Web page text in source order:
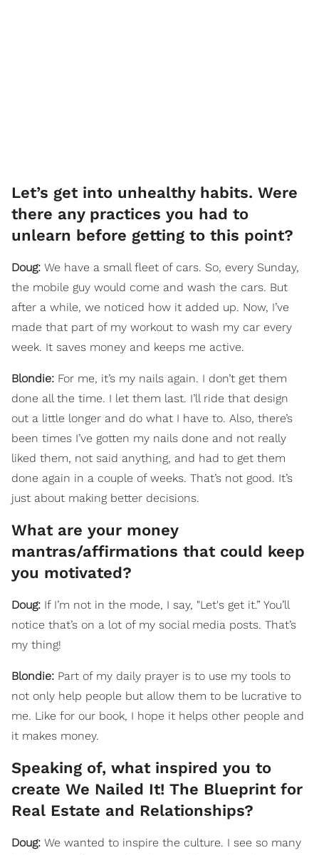
Let’s get into unhealthy habits. Were
there any practices you had to
unlearn before getting to this point?
Doug: We have a small fleet of cars. So, every Sunday,
the mobile guy would come and wash the cars. But
after a while, we noticed how it added up. Now, I’ve
made that part of my workout to wash my car every
week. It saves money and keeps me active.
Blondie: For me, it’s my nails again. I don’t get them
done all the time. I let them last. I’ll ride that design
out a little longer and do what I have to. Also, there’s
been times I’ve gotten my nails done and not really
liked them, not said anything, and had to get them
done again in a couple of weeks. That’s not good. It’s
just about making better decisions.
What are your money
mantras/affirmations that could keep
you motivated?
Doug: If I’m not in the mode, I say, "Let's get it.” You’ll
notice that’s on a lot of my social media posts. That’s
my thing!
Blondie: Part of my daily prayer is to use my tools to
not only help people but allow them to be lucrative to
me. Like for our book, I hope it helps other people and
it makes money.
Speaking of, what inspired you to
create We Nailed It! The Blueprint for
Real Estate and Relationships?
Doug: We wanted to inspire the culture. I see so many